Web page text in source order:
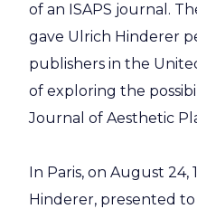
of an ISAPS journal.
gave Ulrich Hinderer
publishers in the
of exploring the
Journal of Aesthetic
In Paris, on August 24,
Hinderer, presented